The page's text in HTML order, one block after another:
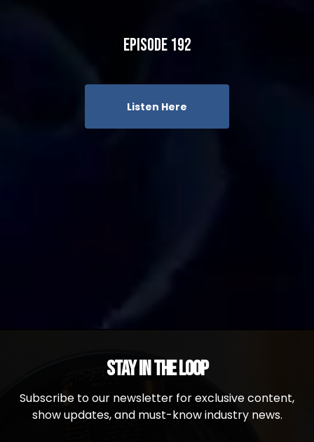
Episode 192
Listen Here
Stay in the Loop
Subscribe to our newsletter for exclusive content,
show updates, and must-know industry news.